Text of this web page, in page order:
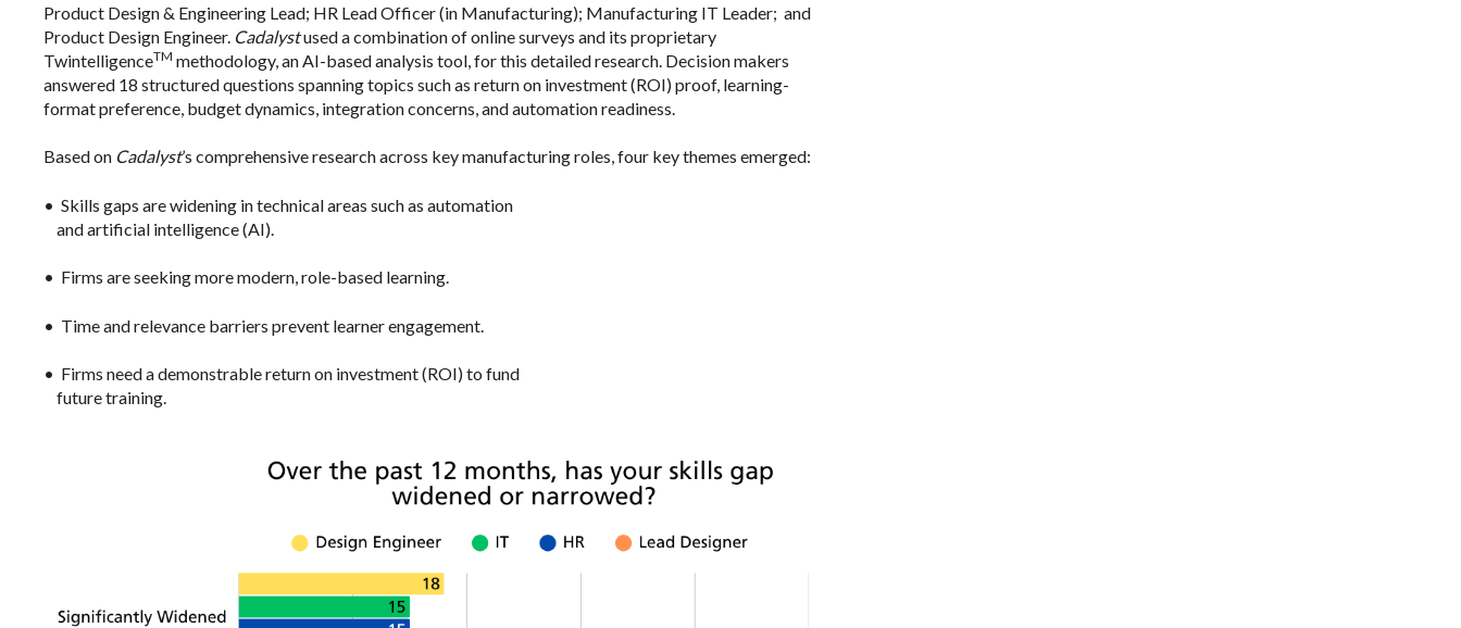
Product Design & Engineering Lead; HR Lead Officer (in Manufacturing); Manufacturing IT Leader; and
Product Design Engineer. Cadalystused a combination of online surveys and its proprietary
TwintelligenceTM methodology, an AI-based analysis tool, for this detailed research. Decision makers
answered 18 structured questions spanning topics such as return on investment (ROI) proof, learning-
format preference, budget dynamics, integration concerns, and automation readiness.
Based on Cadalyst’s comprehensive research across key manufacturing roles, four key themes emerged:
• Skills gaps are widening in technical areas such as automation
and artificial intelligence (AI).
• Firms are seeking more modern, role-based learning.
• Time and relevance barriers prevent learner engagement.
• Firms need a demonstrable return on investment (ROI) to fund
future training.